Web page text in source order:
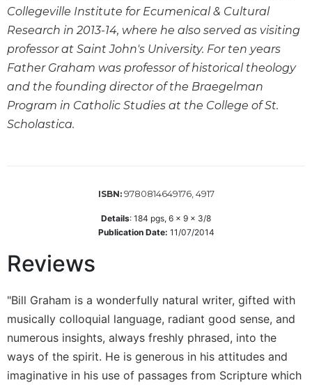
John's
Bible
Commentaries
Wisdom
Commentary
Berit
Targums
Ecclesiology
and
Ecumenism
Church
and
Culture
Collegeville Institute for Ecumenical & Cultural
Research in 2013-14, where he also served as visiting
professor at Saint John's University. For ten years
Father Graham was professor of historical theology
and the founding director of the Braegelman
Program in Catholic Studies at the College of St.
Scholastica.
ISBN: 9780814649176, 4917
Details: 184 pgs, 6 x 9 x 3/8
Publication Date: 11/07/2014
Reviews
"Bill Graham is a wonderfully natural writer, gifted with
musically colloquial language, radiant good sense, and
numerous insights, always freshly phrased, into the
ways of the spirit. He is generous in his attitudes and
imaginative in his use of passages from Scripture which